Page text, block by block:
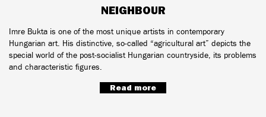
NEIGHBOUR
Imre Bukta is one of the most unique artists in contemporary
Hungarian art. His distinctive, so-called “agricultural art” depicts the
special world of the post-socialist Hungarian countryside, its problems
and characteristic figures.
Read more